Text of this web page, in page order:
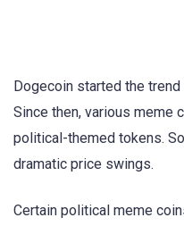
Dogecoin started the
Since then, various meme
political-themed tokens.
dramatic price swings.
Certain political meme